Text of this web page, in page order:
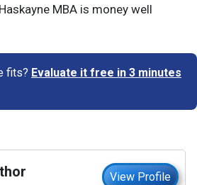
MBA is money well
fits? Evaluate it free in 3 minutes
View Profile